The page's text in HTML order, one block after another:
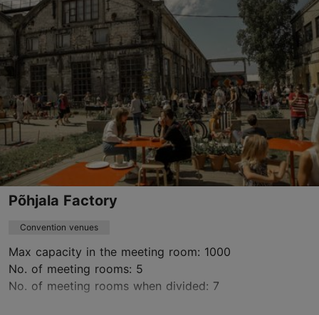
event@ts.ee
+372 5302 2129
https://www.ts.ee/en/organize-an-event/
Green key
Contact service provider
Põhjala Factory
Convention venues
Max capacity in the meeting room: 1000
No. of meeting rooms: 5
No. of meeting rooms when divided: 7